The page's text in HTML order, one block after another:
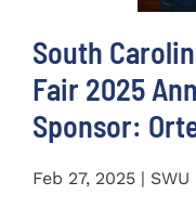
South
Fair 2025
Sponsor:
Feb 27, 2025 |